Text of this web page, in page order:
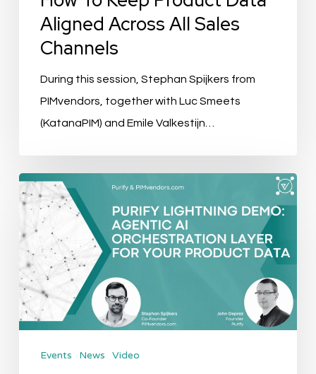
Aligned Across All Sales
Channels
During this session, Stephan Spijkers from
PIMvendors, together with Luc Smeets
(KatanaPIM) and Emile Valkestijn…
Purify
Lightning
Demo:
Agentic
AI
Orchestration
Layer
YourEvents News Video